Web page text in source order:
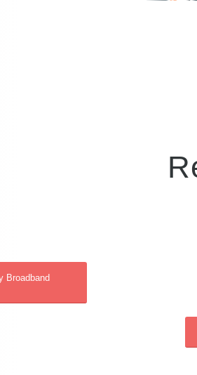
Broadband